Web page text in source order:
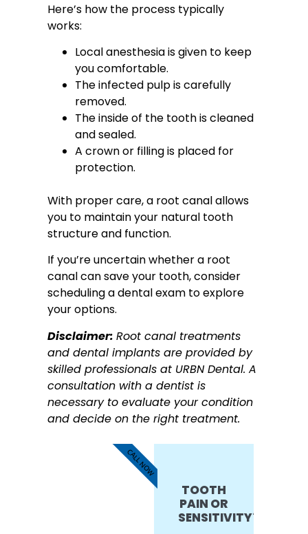
Here’s how the process typically
works:
Local anesthesia is given to keep
you comfortable.
The infected pulp is carefully
removed.
The inside of the tooth is cleaned
and sealed.
A crown or filling is placed for
protection.
With proper care, a root canal allows
you to maintain your natural tooth
structure and function.
If you’re uncertain whether a root
canal can save your tooth, consider
scheduling a dental exam to explore
your options.
Disclaimer: Root canal treatments
and dental implants are provided by
skilled professionals at URBN Dental. A
consultation with a dentist is
necessary to evaluate your condition
and decide on the right treatment.
TOOTH
PAIN OR
SENSITIVITY?
CALL NOW